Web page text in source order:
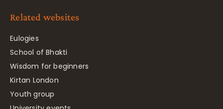
Related websites
Eulogies
School of Bhakti
Wisdom for beginners
Kirtan London
Youth group